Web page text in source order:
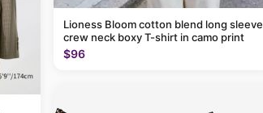
Lioness Bloom cotton blend long sleeve
crew neck boxy T-shirt in camo print
$96